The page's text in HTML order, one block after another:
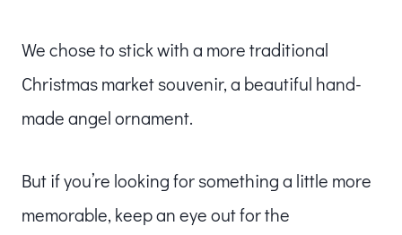
We chose to stick with a more traditional
Christmas market souvenir, a beautiful hand-
made angel ornament.
But if you’re looking for something a little more
memorable, keep an eye out for the